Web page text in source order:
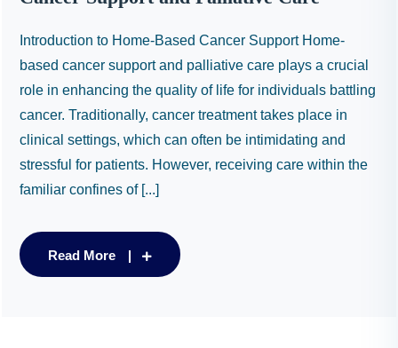
Introduction to Home-Based Cancer Support Home-
based cancer support and palliative care plays a crucial
role in enhancing the quality of life for individuals battling
cancer. Traditionally, cancer treatment takes place in
clinical settings, which can often be intimidating and
stressful for patients. However, receiving care within the
familiar confines of [...]
Read More